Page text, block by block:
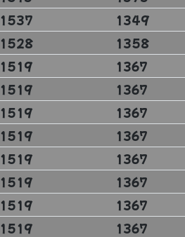
1537 1349
1528 1358
1519 1367
1519 1367
1519 1367
1519 1367
1519 1367
1519 1367
1519 1367
1519 1367